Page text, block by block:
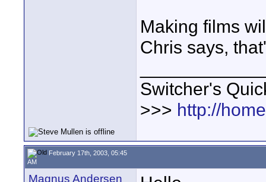
Making films
Chris says,
Switcher's
>>> http://
February 17th, 2003, 05:45
AM
Magnus Andersen